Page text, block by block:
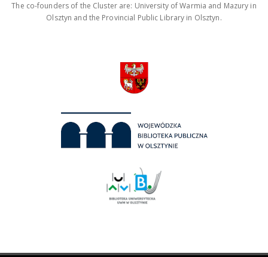
The co-founders of the Cluster are: University of Warmia and Mazury in
Olsztyn and the Provincial Public Library in Olsztyn.